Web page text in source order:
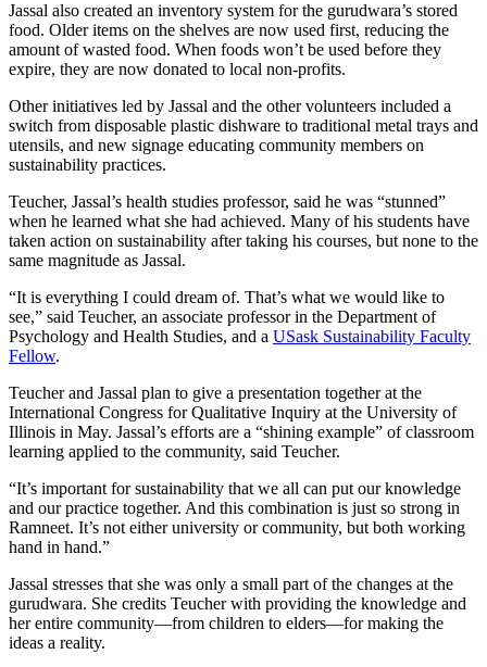
Jassal also created an inventory system for the gurudwara’s stored
food. Older items on the shelves are now used first, reducing the
amount of wasted food. When foods won’t be used before they
expire, they are now donated to local non-profits.
Other initiatives led by Jassal and the other volunteers included a
switch from disposable plastic dishware to traditional metal trays and
utensils, and new signage educating community members on
sustainability practices.
Teucher, Jassal’s health studies professor, said he was “stunned”
when he learned what she had achieved. Many of his students have
taken action on sustainability after taking his courses, but none to the
same magnitude as Jassal.
“It is everything I could dream of. That’s what we would like to
see,” said Teucher, an associate professor in the Department of
Psychology and Health Studies, and a USask Sustainability Faculty
Fellow.
Teucher and Jassal plan to give a presentation together at the
International Congress for Qualitative Inquiry at the University of
Illinois in May. Jassal’s efforts are a “shining example” of classroom
learning applied to the community, said Teucher.
“It’s important for sustainability that we all can put our knowledge
and our practice together. And this combination is just so strong in
Ramneet. It’s not either university or community, but both working
hand in hand.”
Jassal stresses that she was only a small part of the changes at the
gurudwara. She credits Teucher with providing the knowledge and
her entire community—from children to elders—for making the
ideas a reality.